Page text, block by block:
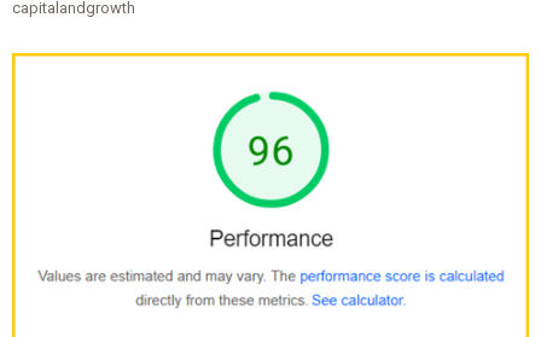
capitalandgrowth